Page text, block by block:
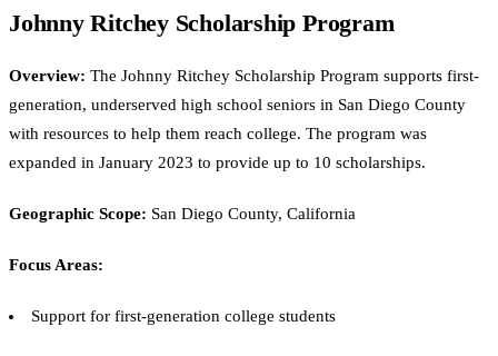
Johnny Ritchey Scholarship Program
Overview: The Johnny Ritchey Scholarship Program supports first-
generation, underserved high school seniors in San Diego County
with resources to help them reach college. The program was
expanded in January 2023 to provide up to 10 scholarships.
Geographic Scope: San Diego County, California
Focus Areas:
Support for first-generation college students